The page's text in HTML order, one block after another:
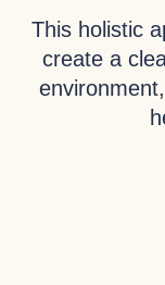
This holistic
create a